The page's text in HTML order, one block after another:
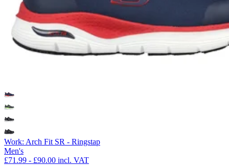
Work: Arch Fit SR - Ringstap
Men's
£71.99 - £90.00 incl. VAT